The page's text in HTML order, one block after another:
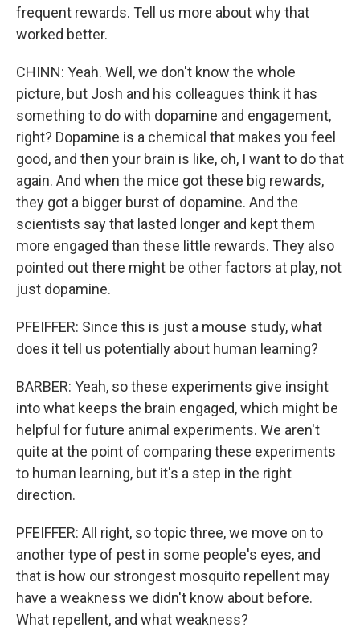
frequent rewards. Tell us more about why that
worked better.
CHINN: Yeah. Well, we don't know the whole
picture, but Josh and his colleagues think it has
something to do with dopamine and engagement,
right? Dopamine is a chemical that makes you feel
good, and then your brain is like, oh, I want to do that
again. And when the mice got these big rewards,
they got a bigger burst of dopamine. And the
scientists say that lasted longer and kept them
more engaged than these little rewards. They also
pointed out there might be other factors at play, not
just dopamine.
PFEIFFER: Since this is just a mouse study, what
does it tell us potentially about human learning?
BARBER: Yeah, so these experiments give insight
into what keeps the brain engaged, which might be
helpful for future animal experiments. We aren't
quite at the point of comparing these experiments
to human learning, but it's a step in the right
direction.
PFEIFFER: All right, so topic three, we move on to
another type of pest in some people's eyes, and
that is how our strongest mosquito repellent may
have a weakness we didn't know about before.
What repellent, and what weakness?